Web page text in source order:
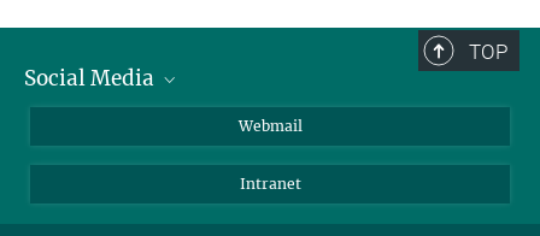
TOP
Social Media
YouTube
Webmail
Intranet